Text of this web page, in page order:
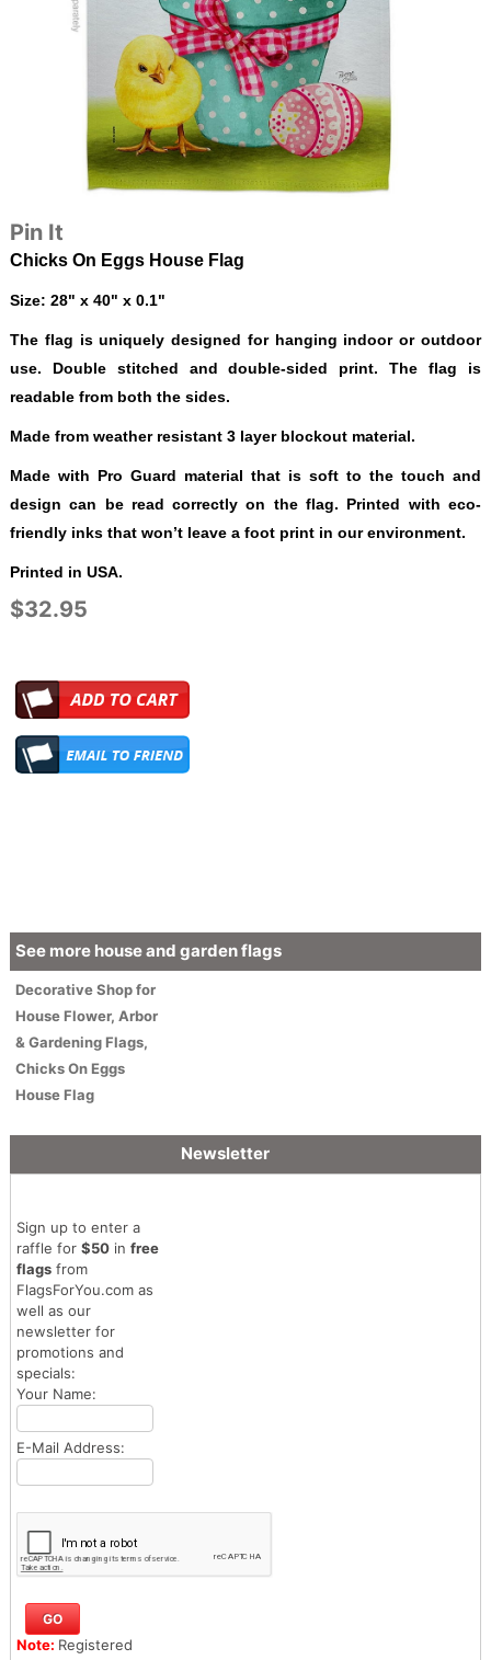
Pin It
Chicks On Eggs House Flag
Size: 28" x 40" x 0.1"
The flag is uniquely designed for hanging indoor or outdoor
use. Double stitched and double-sided print. The flag is
readable from both the sides.
Made from weather resistant 3 layer blockout material.
Made with Pro Guard material that is soft to the touch and
design can be read correctly on the flag. Printed with eco-
friendly inks that won’t leave a foot print in our environment.
Printed in USA.
$32.95
See more house and garden flags
DecorativeShop for
HouseFlower, Arbor
& Gardening Flags,
Chicks On Eggs
House Flag
Newsletter
Sign up to enter a
raffle for $50in free
flagsfrom
FlagsForYou.com as
well as our
newsletter for
promotions and
specials:
Your Name:
E-Mail Address:
Note: Registered